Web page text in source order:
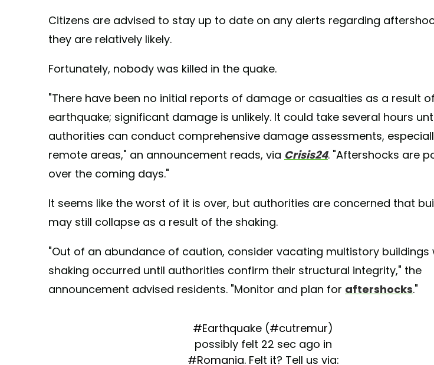
Citizens are advised to stay up to date on any alerts regarding
they are relatively likely.
Fortunately, nobody was killed in the quake.
"There have been no initial reports of damage or casualties as a result
earthquake; significant damage is unlikely. It could take several hours
authorities can conduct comprehensive damage assessments,
remote areas," an announcement reads, via Crisis24. "Aftershocks are
over the coming days."
It seems like the worst of it is over, but authorities are concerned that
may still collapse as a result of the shaking.
"Out of an abundance of caution, consider vacating multistory buildings
shaking occurred until authorities confirm their structural integrity," the
announcement advised residents. "Monitor and plan for aftershocks."
#Earthquake (#cutremur)
possibly felt 22 sec ago in
#Romania. Felt it? Tell us via: